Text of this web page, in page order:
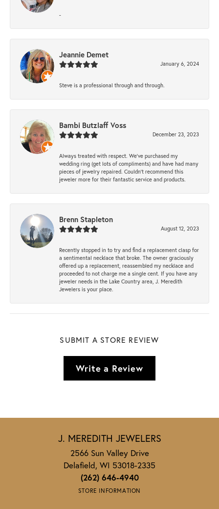
-
Jeannie Demet
January 6, 2024
Steve is a professional through and through.
Bambi Butzlaff Voss
December 23, 2023
Always treated with respect. We’ve purchased my
wedding ring (get lots of compliments) and have had many
pieces of jewelry repaired. Couldn’t recommend this
jeweler more for their fantastic service and products.
Brenn Stapleton
August 12, 2023
Recently stopped in to try and find a replacement clasp for
a sentimental necklace that broke. The owner graciously
offered up a replacement, reassembled my necklace and
proceeded to not charge me a single cent. If you have any
jeweler needs in the Lake Country area, J. Meredith
Jewelers is your place.
SUBMIT A STORE REVIEW
Write a Review
J. MEREDITH JEWELERS
2566 Sun Valley Drive
Delafield, WI 53018-2335
(262) 646-4940
STORE INFORMATION